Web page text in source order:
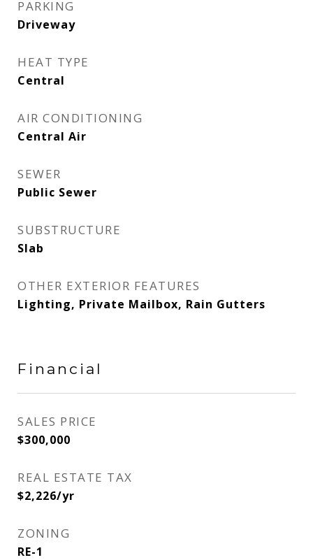
PARKING
Driveway
HEAT TYPE
Central
AIR CONDITIONING
Central Air
SEWER
Public Sewer
SUBSTRUCTURE
Slab
OTHER EXTERIOR FEATURES
Lighting, Private Mailbox, Rain Gutters
Financial
SALES PRICE
$300,000
REAL ESTATE TAX
$2,226/yr
ZONING
RE-1